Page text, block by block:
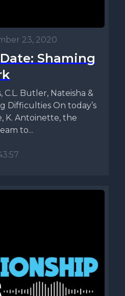
23, 2020
Shaming
C.L. Butler, Nateisha &
Difficulties On today’s
K. Antoinette, the
to...